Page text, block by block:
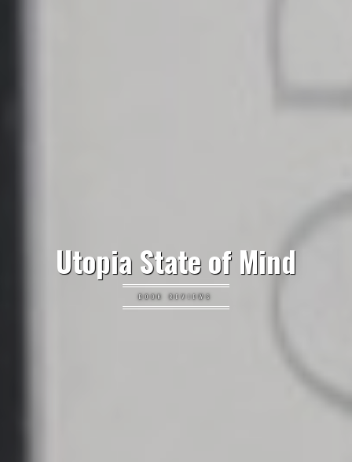
Utopia State of Mind
BOOK REVIEWS